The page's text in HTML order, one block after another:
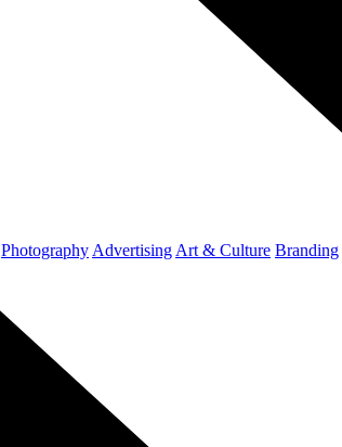
Photography Advertising Art & Culture Branding